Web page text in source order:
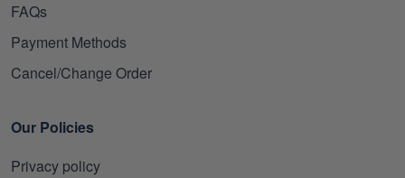
FAQs
Payment Methods
Cancel/Change Order
Our Policies
Privacy policy